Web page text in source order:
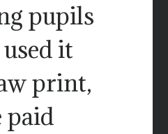
pupils
it
print,
paid